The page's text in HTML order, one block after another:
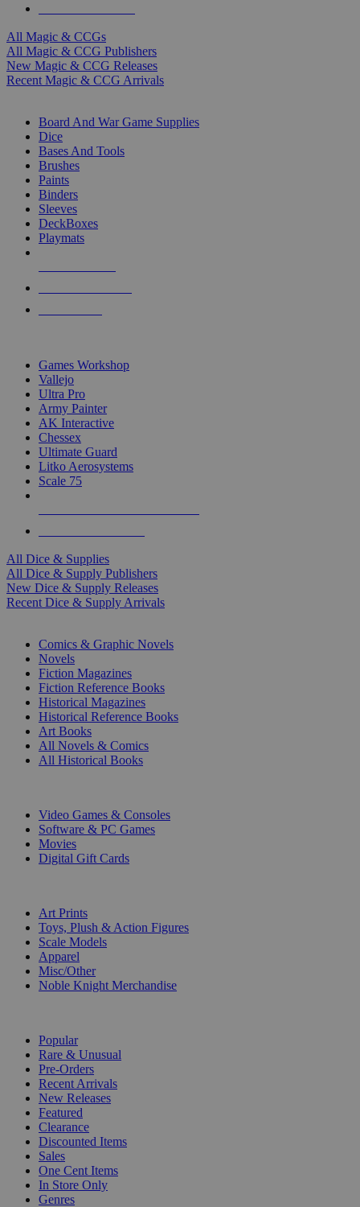
All Magic & CCGs
All Magic & CCG Publishers
New Magic & CCG Releases
Recent Magic & CCG Arrivals
Board And War Game Supplies
Dice
Bases And Tools
Brushes
Paints
Binders
Sleeves
DeckBoxes
Playmats
Games Workshop
Vallejo
Ultra Pro
Army Painter
AK Interactive
Chessex
Ultimate Guard
Litko Aerosystems
Scale 75
All Dice & Supplies
All Dice & Supply Publishers
New Dice & Supply Releases
Recent Dice & Supply Arrivals
Comics & Graphic Novels
Novels
Fiction Magazines
Fiction Reference Books
Historical Magazines
Historical Reference Books
Art Books
All Novels & Comics
All Historical Books
Video Games & Consoles
Software & PC Games
Movies
Digital Gift Cards
Art Prints
Toys, Plush & Action Figures
Scale Models
Apparel
Misc/Other
Noble Knight Merchandise
Popular
Rare & Unusual
Pre-Orders
Recent Arrivals
New Releases
Featured
Clearance
Discounted Items
Sales
One Cent Items
In Store Only
Genres